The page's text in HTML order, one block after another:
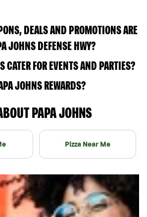
DEALS AND PROMOTIONS ARE
JOHNS DEFENSE HWY?
CATER FOR EVENTS AND PARTIES?
JOHNS REWARDS?
PAPA JOHNS
Pizza Near Me